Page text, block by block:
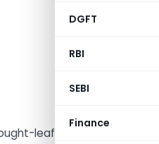
DGFT
RBI
SEBI
Finance
leaf tea factories in